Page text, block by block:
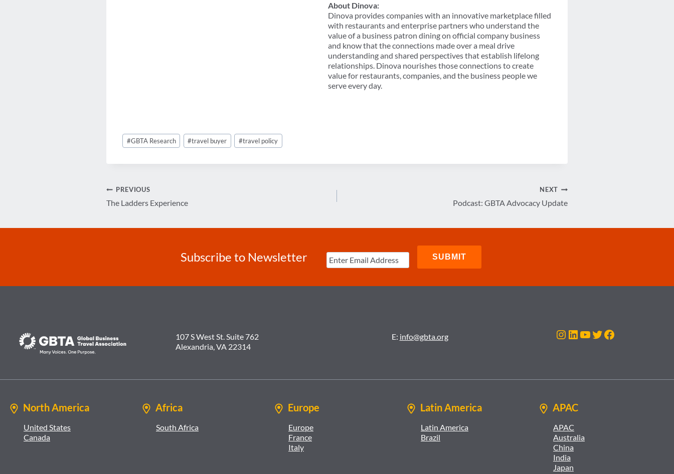
About Dinova:
Dinova provides companies with an innovative marketplace filled
with restaurants and enterprise partners who understand the
value of a business patron dining on official company business
and know that the connections made over a meal drive
understanding and shared perspectives that establish lifelong
relationships. Dinova nourishes those connections to create
value for restaurants, companies, and the business people we
serve every day.
Post
Tags:
#GBTA Research #travel buyer #travel policy
Post
navigation
PREVIOUS
The Ladders Experience
NEXT
Podcast: GBTA Advocacy Update
Subscribe to Newsletter
107 S West St. Suite 762
Alexandria, VA 22314
E: info@gbta.org Instagram
LinkedIn
YouTube
Twitter
Facebook
North America
United States
Canada
Africa
South Africa
Europe
Europe
France
Italy
Latin America
Latin America
Brazil
APAC
APAC
Australia
China
India
Japan